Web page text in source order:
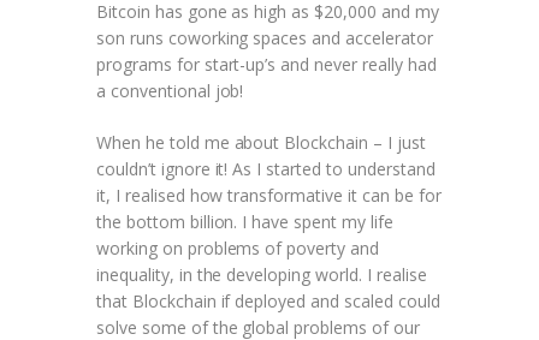
Bitcoin has gone as high as $20,000 and my
son runs coworking spaces and accelerator
programs for start-up’s and never really had
a conventional job!
When he told me about Blockchain – I just
couldn’t ignore it! As I started to understand
it, I realised how transformative it can be for
the bottom billion. I have spent my life
working on problems of poverty and
inequality, in the developing world. I realise
that Blockchain if deployed and scaled could
solve some of the global problems of our